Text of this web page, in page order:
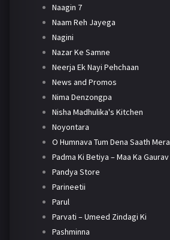
Naagin 7
Naam Reh Jayega
Nagini
Nazar Ke Samne
Neerja Ek Nayi Pehchaan
News and Promos
Nima Denzongpa
Nisha Madhulika's Kitchen
Noyontara
O Humnava Tum Dena Saath Mera
Padma Ki Betiya – Maa Ka Gaurav
Pandya Store
Parineetii
Parul
Parvati – Umeed Zindagi Ki
Pashminna